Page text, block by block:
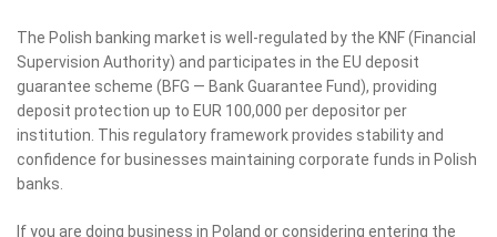
The Polish banking market is well-regulated by the KNF (Financial
Supervision Authority) and participates in the EU deposit
guarantee scheme (BFG — Bank Guarantee Fund), providing
deposit protection up to EUR 100,000 per depositor per
institution. This regulatory framework provides stability and
confidence for businesses maintaining corporate funds in Polish
banks.
If you are doing business in Poland or considering entering the